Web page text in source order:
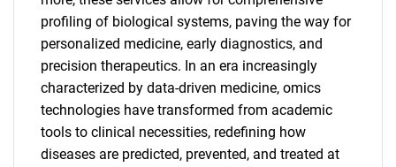
profiling of biological systems, paving the way for
personalized medicine, early diagnostics, and
precision therapeutics. In an era increasingly
characterized by data-driven medicine, omics
technologies have transformed from academic
tools to clinical necessities, redefining how
diseases are predicted, prevented, and treated at